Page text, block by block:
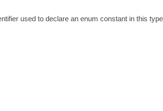
used to declare an enum constant in this